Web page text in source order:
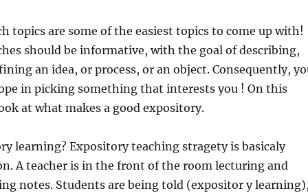
topics are some of the easiest topics to come up with!
should be informative, with the goal of describing,
an idea, or process, or an object. Consequently,
in picking something that interests you ! On this
at what makes a good expository.
learning? Expository teaching stragety is basicaly
A teacher is in the front of the room lecturing and
notes. Students are being told (expositor y